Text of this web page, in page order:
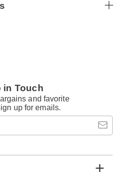
in Touch
and favorite
up for emails.
email